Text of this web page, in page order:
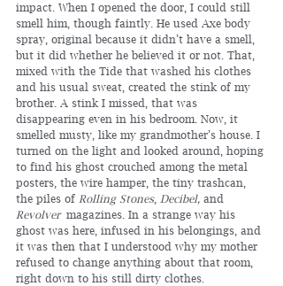
impact. When I opened the door, I could still
smell him, though faintly. He used Axe body
spray, original because it didn’t have a smell,
but it did whether he believed it or not. That,
mixed with the Tide that washed his clothes
and his usual sweat, created the stink of my
brother. A stink I missed, that was
disappearing even in his bedroom. Now, it
smelled musty, like my grandmother’s house. I
turned on the light and looked around, hoping
to find his ghost crouched among the metal
posters, the wire hamper, the tiny trashcan,
the piles of Rolling Stones, Decibel, and
Revolver magazines. In a strange way his
ghost was here, infused in his belongings, and
it was then that I understood why my mother
refused to change anything about that room,
right down to his still dirty clothes.